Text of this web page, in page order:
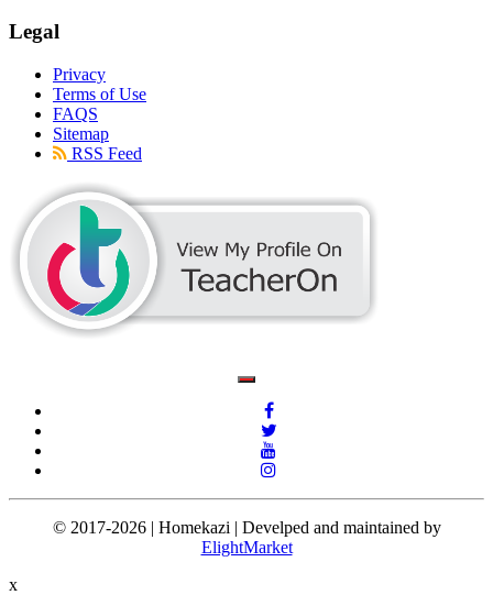
Legal
Privacy
Terms of Use
FAQS
Sitemap
RSS Feed
© 2017-2026 | Homekazi | Develped and maintained by
ElightMarket
x